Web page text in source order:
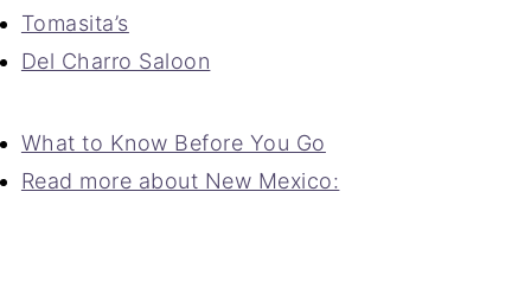
Tomasita’s
Del Charro Saloon
What to Know Before You Go
Read more about New Mexico: